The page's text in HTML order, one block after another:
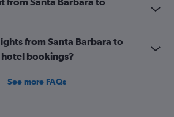
from Santa Barbara to
bookings?
See more FAQs